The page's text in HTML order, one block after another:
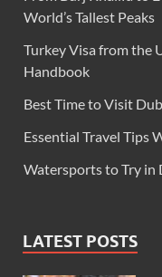
World’s Tallest Peaks
Turkey Visa from the
Handbook
Best Time to Visit
Essential Travel Tips
Watersports to Try in
LATEST POSTS